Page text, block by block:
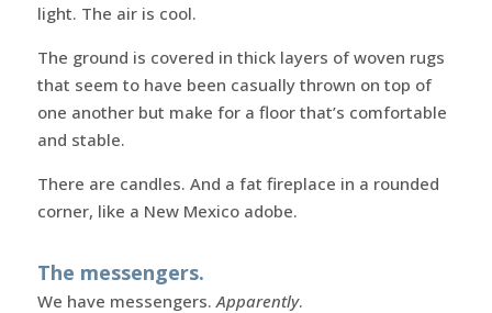
light. The air is cool.
The ground is covered in thick layers of woven rugs
that seem to have been casually thrown on top of
one another but make for a floor that’s comfortable
and stable.
There are candles. And a fat fireplace in a rounded
corner, like a New Mexico adobe.
The messengers.
We have messengers. Apparently.